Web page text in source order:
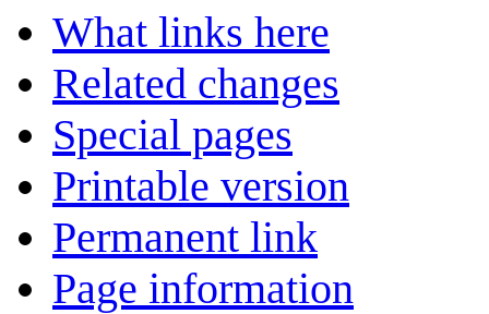
What links here
Related changes
Special pages
Printable version
Permanent link
Page information